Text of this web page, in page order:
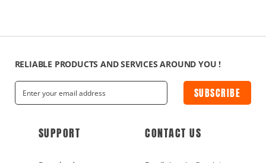
RELIABLE PRODUCTS AND SERVICES AROUND YOU !
SUBSCRIBE
SUPPORT CONTACT US